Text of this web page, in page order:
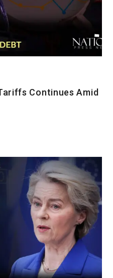
Continues Amid